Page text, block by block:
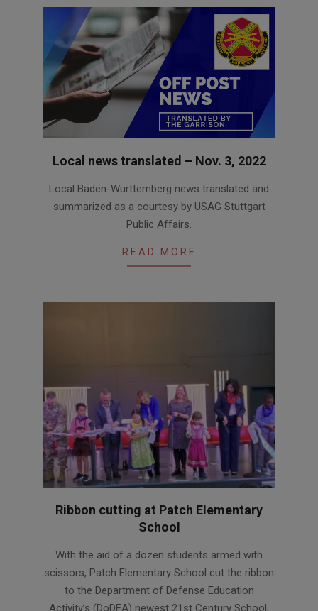
Local news translated – Nov. 3, 2022
11-
Local Baden-Württemberg news translated and
summarized as a courtesy by USAG Stuttgart
Public Affairs.
READ MORE
Ribbon cutting at Patch Elementary
School
11-
03
With the aid of a dozen students armed with
scissors, Patch Elementary School cut the ribbon
to the Department of Defense Education
Activity’s (DoDEA) newest 21st Century School,